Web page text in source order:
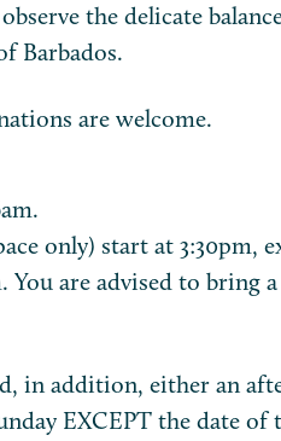
the delicate
Barbados.
are welcome.
only) start at 3:30pm,
You are advised to bring
in addition, either an
EXCEPT the date of